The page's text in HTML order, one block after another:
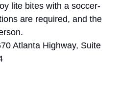
lite bites with a soccer-
are required, and the
Atlanta Highway, Suite